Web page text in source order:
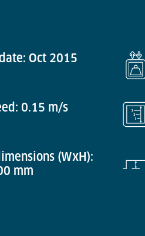
Oct 2015
0.15 m/s
(WxH):
mm